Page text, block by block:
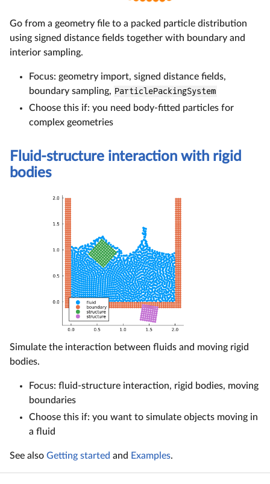
Go from a geometry file to a packed particle distribution
using signed distance fields together with boundary and
interior sampling.
Focus: geometry import, signed distance fields,
boundary sampling, ParticlePackingSystem
Choose this if: you need body-fitted particles for
complex geometries
Fluid-structure interaction with rigid
bodies
Simulate the interaction between fluids and moving rigid
bodies.
Focus: fluid-structure interaction, rigid bodies, moving
boundaries
Choose this if: you want to simulate objects moving in
a fluid
See also Getting started and Examples.